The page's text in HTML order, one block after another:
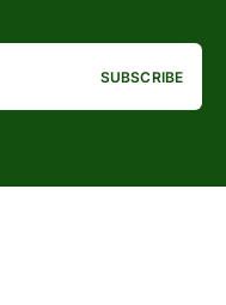
SUBSCRIBE